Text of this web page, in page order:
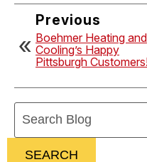
Previous
Boehmer Heating and
Cooling’s Happy
Pittsburgh
SEARCH